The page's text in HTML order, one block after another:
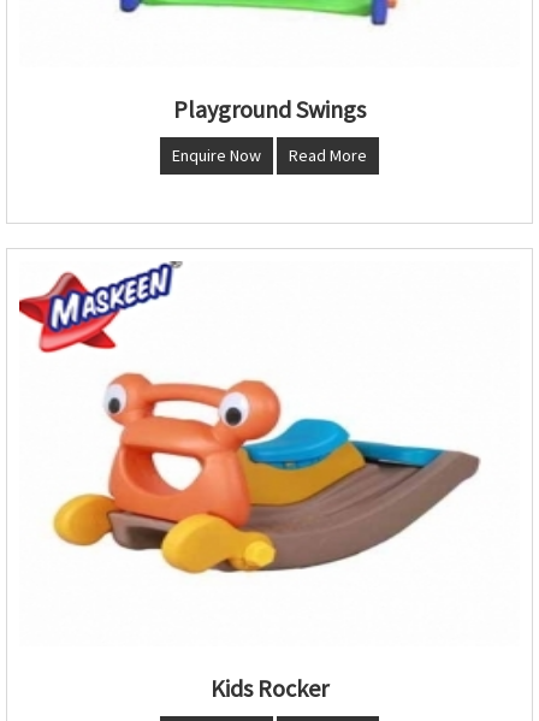
Playground Swings
Enquire Now Read More
Kids Rocker